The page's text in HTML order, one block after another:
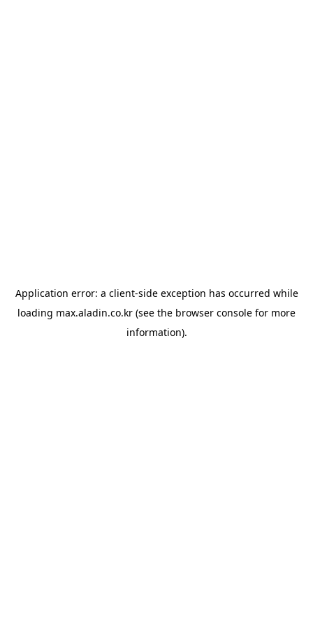
Application error: a client-side exception has occurred while
loading max.aladin.co.kr (see the browser console for more
information).